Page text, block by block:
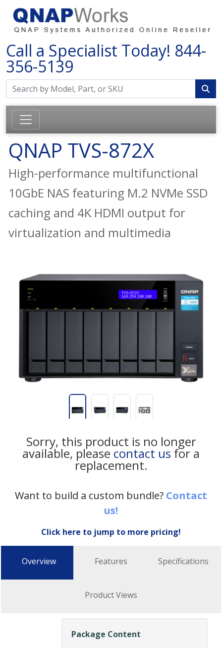
Call a Specialist Today! 844-
356-5139
QNAP TVS-872X
High-performance multifunctional
10GbE NAS featuring M.2 NVMe SSD
caching and 4K HDMI output for
virtualization and multimedia
Sorry, this product is no longer
available, please contact us for a
replacement.
Want to build a custom bundle? Contact
us!
Click here to jump to more pricing!
Overview Features Specifications
Product Views
Package Content